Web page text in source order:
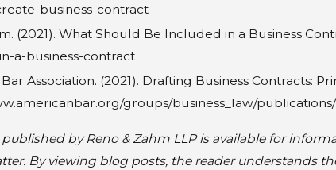
business-contract
(2021). What Should Be Included in a Business
a-business-contract
Association. (2021). Drafting Business Contracts:
groups/business_law/
by Reno & Zahm LLP is available for
By viewing blog posts, the reader understands